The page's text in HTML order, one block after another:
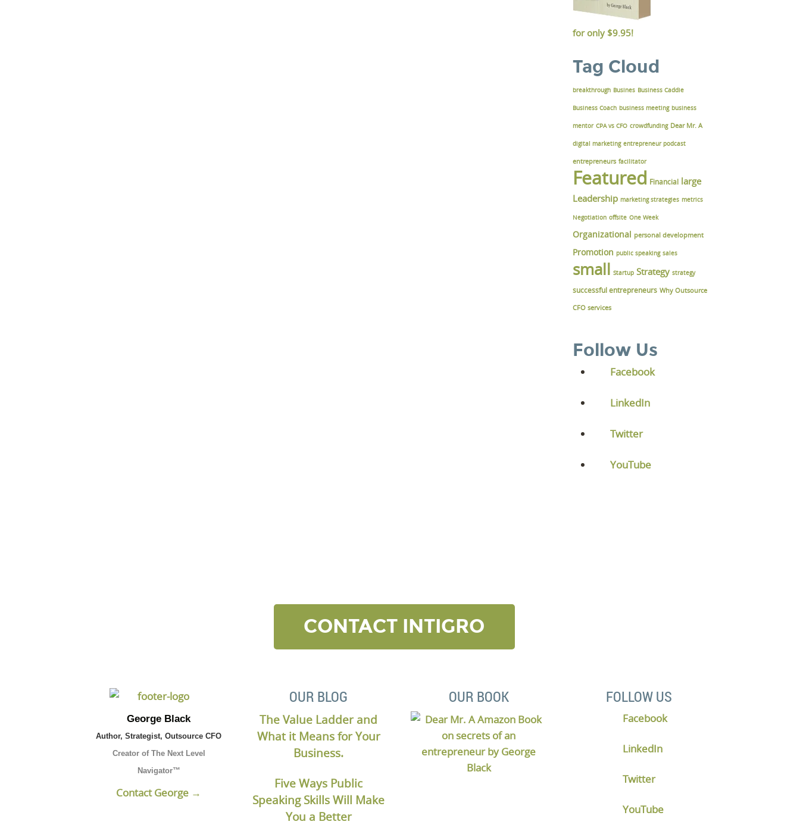
for only $9.95!
Tag Cloud
breakthrough Busines Business Caddie
Business Coach business meeting business
mentor CPA vs CFO crowdfunding Dear Mr. A
digital marketing entrepreneur podcast
entrepreneurs facilitator
Featured Financial large
Leadership marketing strategies metrics
Negotiation offsite One Week
Organizational personal development
Promotion public speaking sales
small Startup Strategy strategy
successful entrepreneurs Why Outsource
CFO services
Follow Us
Facebook
LinkedIn
Twitter
YouTube
CONTACT INTIGRO
George Black
Author, Strategist, Outsource CFO
Creator of The Next Level
Navigator™
Contact George →
OUR BLOG
The Value Ladder and
What it Means for Your
Business.
Five Ways Public
Speaking Skills Will Make
You a Better
OUR BOOK FOLLOW US
Facebook
LinkedIn
Twitter
YouTube